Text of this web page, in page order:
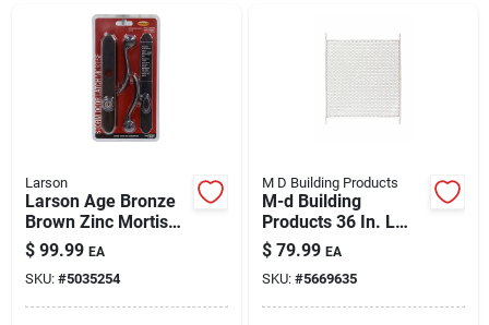
Larson
Larson Age Bronze
Brown Zinc Mortise
Latch 1 Pk
$ 99.99 EA
SKU: #5035254
M D Building Products
M-d Building
Products 36 In. L
White Aluminum
Door Grille 1 Pc
$ 79.99 EA
SKU: #5669635